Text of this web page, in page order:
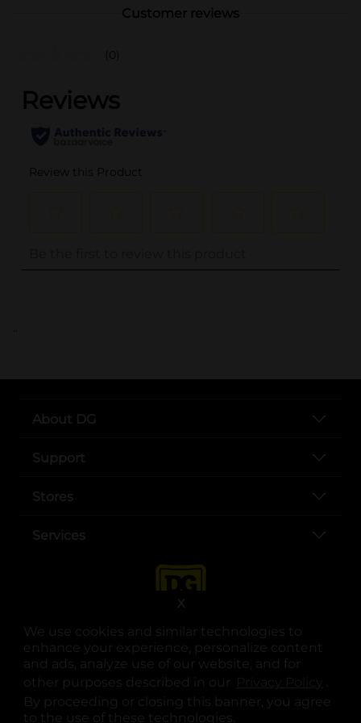
We use cookies and similar technologies to
enhance your experience, personalize content
and ads, analyze use of our website, and for
other purposes described in our
.
By proceeding or closing this banner, you agree
to the use of these technologies.
X
Customer reviews
(0)
..
About DG
Support
Stores
Services
opens in a new tab
opens in a new tab
opens in a new tab
opens in a new tab
opens in a new tab
opens in a new tab